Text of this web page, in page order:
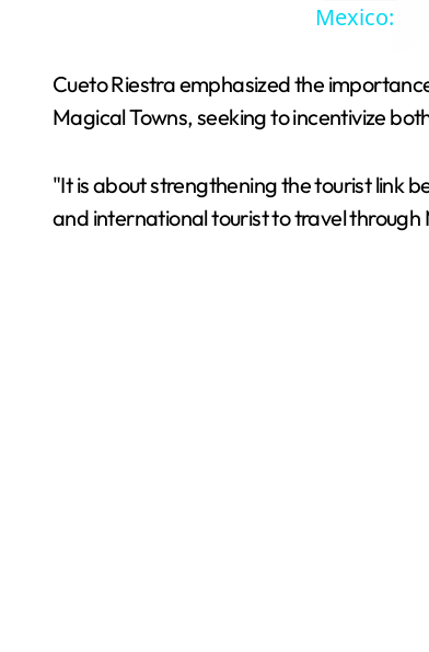
Mexico:
Cueto Riestra emphasized the
Magical Towns, seeking to incentivize
"It is about strengthening the tourist link
and international tourist to travel through